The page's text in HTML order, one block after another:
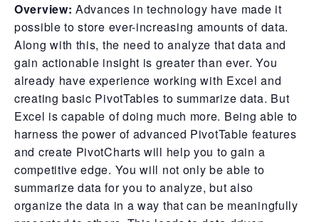
Overview: Advances in technology have made it
possible to store ever-increasing amounts of data.
Along with this, the need to analyze that data and
gain actionable insight is greater than ever. You
already have experience working with Excel and
creating basic PivotTables to summarize data. But
Excel is capable of doing much more. Being able to
harness the power of advanced PivotTable features
and create PivotCharts will help you to gain a
competitive edge. You will not only be able to
summarize data for you to analyze, but also
organize the data in a way that can be meaningfully